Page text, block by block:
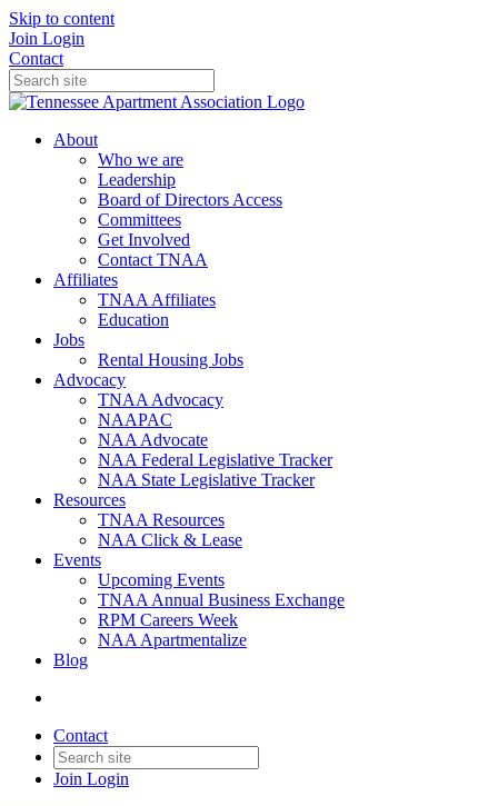
Skip to content
Join Login
Contact
About
Who we are
Leadership
Board of Directors Access
Committees
Get Involved
Contact TNAA
Affiliates
TNAA Affiliates
Education
Jobs
Rental Housing Jobs
Advocacy
TNAA Advocacy
NAAPAC
NAA Advocate
NAA Federal Legislative Tracker
NAA State Legislative Tracker
Resources
TNAA Resources
NAA Click & Lease
Events
Upcoming Events
TNAA Annual Business Exchange
RPM Careers Week
NAA Apartmentalize
Blog
Contact
Join Login